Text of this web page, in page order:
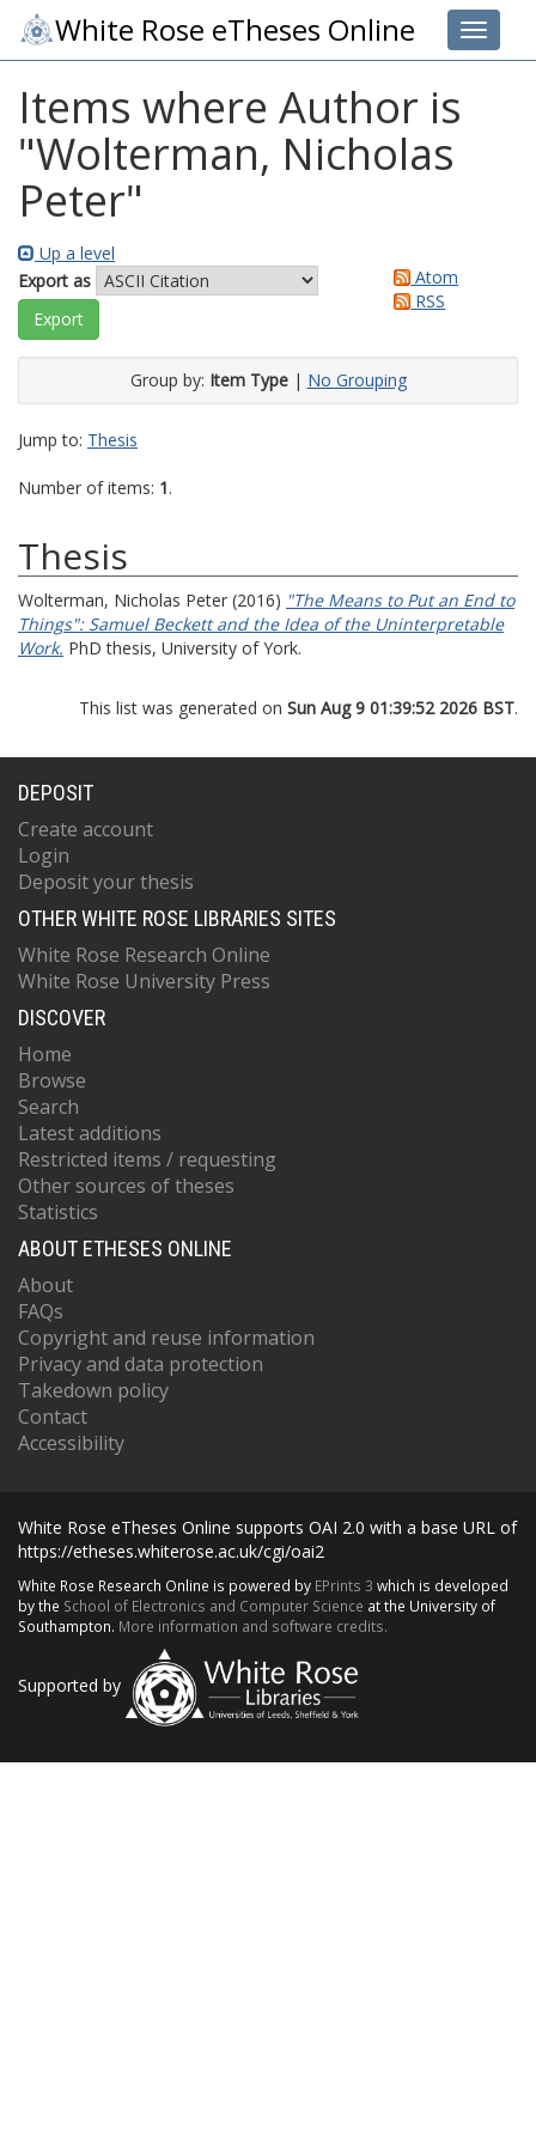
Toggle
White Rose eTheses Online
Items where Author is
"Wolterman, Nicholas
Peter"
Up a level
Export as
Atom
RSS
Group by: Item Type| No Grouping
Jump to: Thesis
Number of items: 1.
Thesis
Wolterman, Nicholas Peter (2016) "The Means to Put an End to
Things": Samuel Beckett and the Idea of the Uninterpretable
Work. PhD thesis, University of York.
This list was generated on Sun Aug 9 01:39:52 2026 BST.
DEPOSIT
Create account
Login
Deposit your thesis
OTHER WHITE ROSE LIBRARIES SITES
White Rose Research Online
White Rose University Press
DISCOVER
Home
Browse
Search
Latest additions
Restricted items / requesting
Other sources of theses
Statistics
ABOUT ETHESES ONLINE
About
FAQs
Copyright and reuse information
Privacy and data protection
Takedown policy
Contact
Accessibility
White Rose eTheses Online supports OAI 2.0 with a base URL of
https://etheses.whiterose.ac.uk/cgi/oai2
White Rose Research Online is powered by EPrints 3 which is developed
by the School of Electronics and Computer Science at the University of
Southampton. More information and software credits.
Supported by